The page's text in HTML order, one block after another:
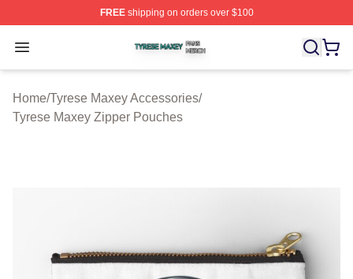
FREEshipping on orders over $100
Open menu
Tyrese Maxey Shop ⚡️ Officially Licensed Tyrese
Home/Tyrese Maxey Accessories/
Tyrese Maxey Zipper Pouches